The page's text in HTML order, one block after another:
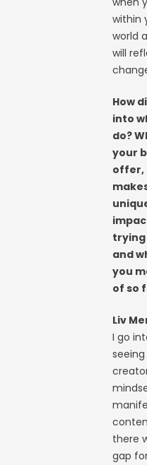
within
world
will
How
into
do?
your
offer,
and
you
of so
Liv
I go
there
gap